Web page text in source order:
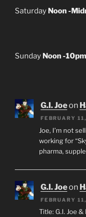
Saturday Noon -
Sunday Noon -10pm
G.I. Joeon
FEBRUARY
Joe, I’m not
working for
pharma,
G.I. Joeon
FEBRUARY
Title: G.I. Joe